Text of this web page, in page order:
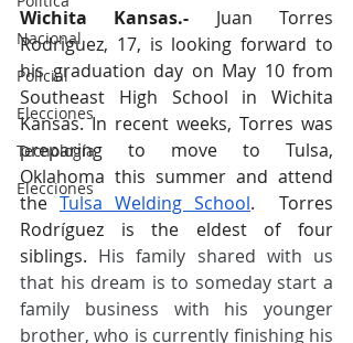
Nacional
Policial
Elecciones
Tecnología
Elecciones
Wichita Kansas.- Juan Torres
Rodriguez, 17, is looking forward to
his graduation day on May 10 from
Southeast High School in Wichita
Kansas. In recent weeks, Torres was
preparing to move to Tulsa,
Oklahoma this summer and attend
the Tulsa Welding School.  Torres
Rodríguez is the eldest of four
siblings. His family shared with us
that his dream is to someday start a
family business with his younger
brother, who is currently finishing his